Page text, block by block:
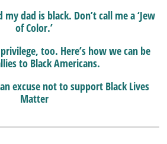
dad is black. Don’t call me a ‘Jew
of Color.’
too. Here’s how we can be
to Black Americans.
excuse not to support Black Lives
Matter